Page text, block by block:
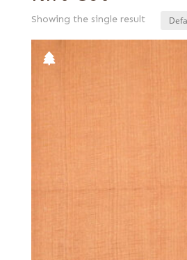
Showing the single result